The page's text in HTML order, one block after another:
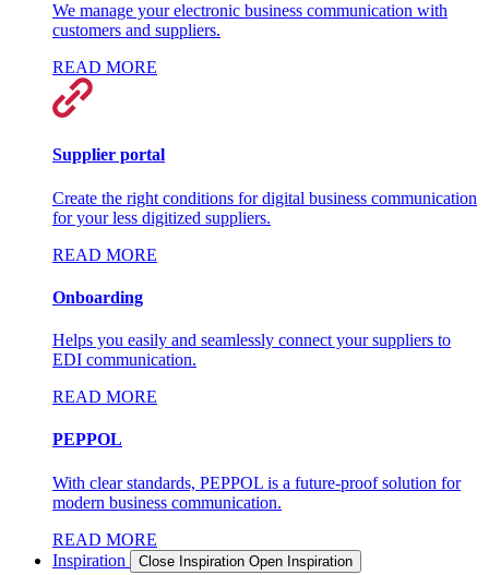
We manage your electronic business communication with
customers and suppliers.
READ MORE
Supplier portal
Create the right conditions for digital business communication
for your less digitized suppliers.
READ MORE
Onboarding
Helps you easily and seamlessly connect your suppliers to
EDI communication.
READ MORE
PEPPOL
With clear standards, PEPPOL is a future-proof solution for
modern business communication.
READ MORE
Inspiration
Close Inspiration Open Inspiration